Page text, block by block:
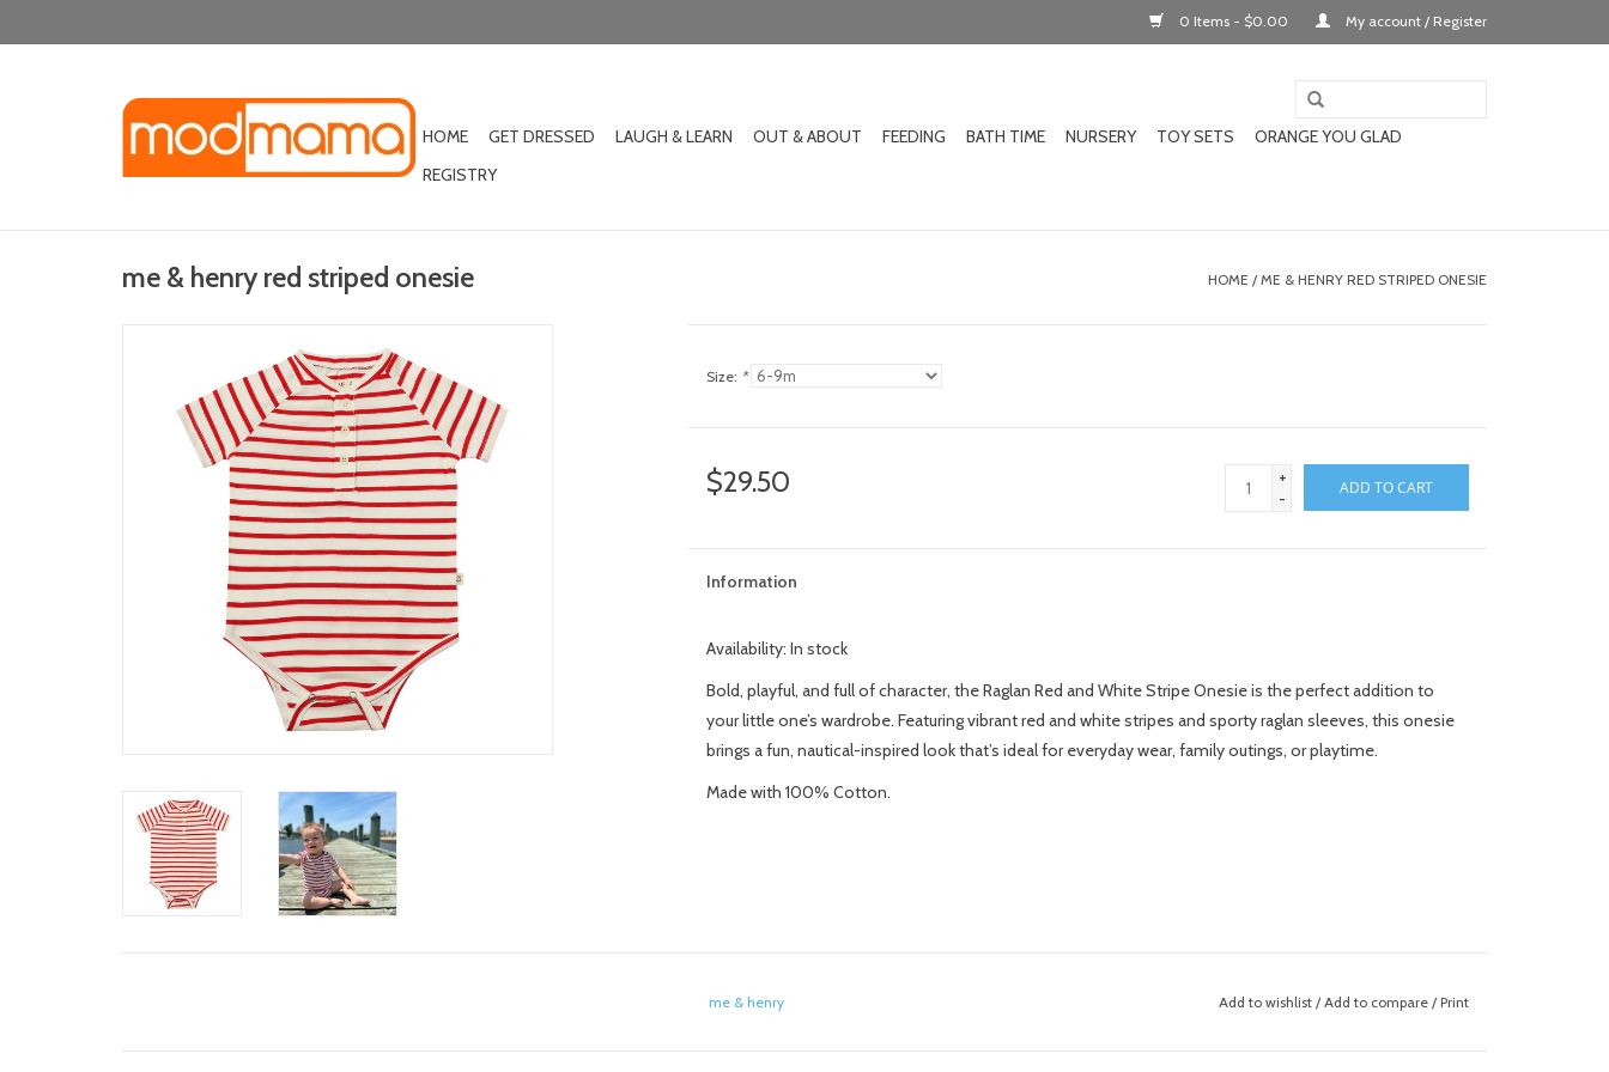
0 Items - $0.00 My account / Register
HOME GET DRESSED LAUGH & LEARN OUT & ABOUT FEEDING BATH TIME NURSERY TOY SETS
ORANGE YOU GLAD
REGISTRY
me & henry red striped onesie HOME / ME & HENRY RED STRIPED ONESIE
Size: *
$29.50
+
-
ADD TO CART
Information
Availability: In stock
Bold, playful, and full of character, the Raglan Red and White Stripe Onesie is the perfect addition to
your little one’s wardrobe. Featuring vibrant red and white stripes and sporty raglan sleeves, this onesie
brings a fun, nautical-inspired look that’s ideal for everyday wear, family outings, or playtime.
Made with 100% Cotton.
me & henry Add to wishlist/ Add to compare / Print